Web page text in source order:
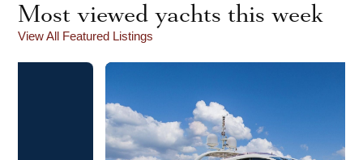
Most viewed yachts this week
View All Featured Listings